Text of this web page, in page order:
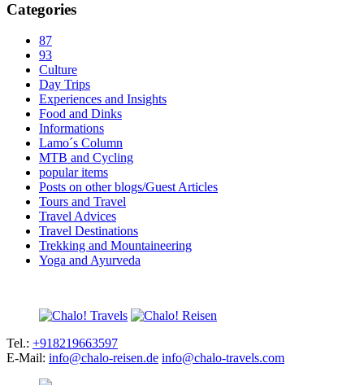
Categories
87
93
Culture
Day Trips
Experiences and Insights
Food and Dinks
Informations
Lamo´s Column
MTB and Cycling
popular items
Posts on other blogs/Guest Articles
Tours and Travel
Travel Advices
Travel Destinations
Trekking and Mountaineering
Yoga and Ayurveda
Tel.: +918219663597
E-Mail: info@chalo-reisen.de info@chalo-travels.com